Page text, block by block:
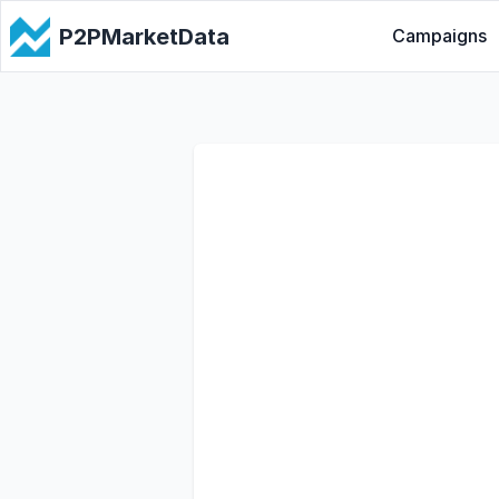
P2PMarketData Campaigns